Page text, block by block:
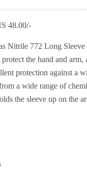
48.00/-
Nitrile 772 Long
protect the hand and
protection against a
a wide range of
the sleeve up on the